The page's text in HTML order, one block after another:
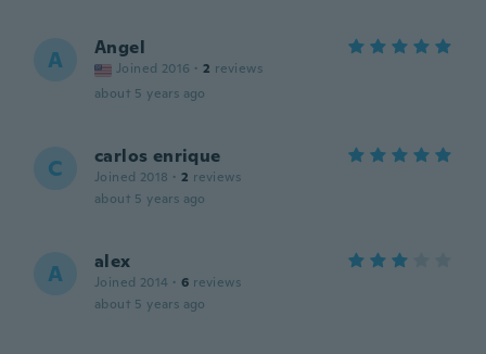
A Angel
Joined 2016 · 2 reviews
about 5 years ago
C carlos enrique
Joined 2018 · 2 reviews
about 5 years ago
A alex
Joined 2014 · 6 reviews
about 5 years ago